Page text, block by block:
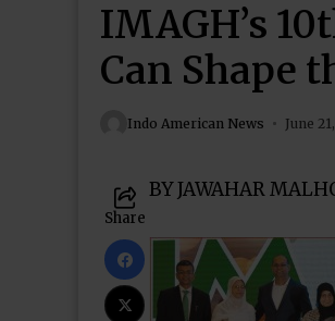
IMAGH’s
Can Shape
Indo American News June
Share
BY JAWAHAR